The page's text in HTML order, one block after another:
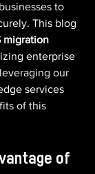
to
This blog
migration
enterprise
our
services
of this
of